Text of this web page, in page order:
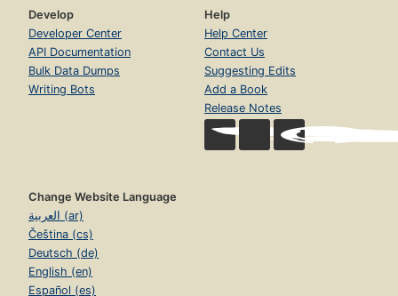
Develop
Developer Center
API Documentation
Bulk Data Dumps
Writing Bots
Help
Help Center
Contact Us
Suggesting Edits
Add a Book
Release Notes
Change Website Language
العربية (ar)
Čeština (cs)
Deutsch (de)
English (en)
Español (es)